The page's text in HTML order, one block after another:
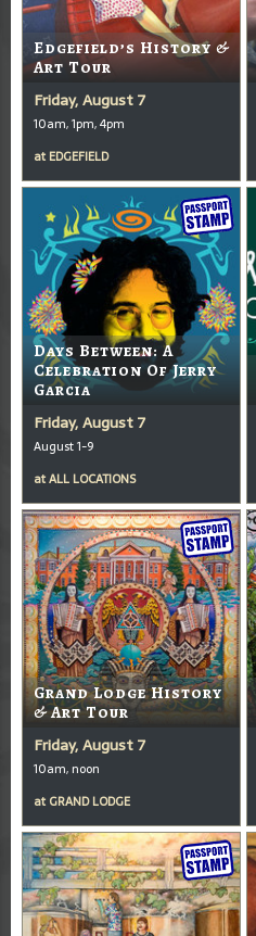
Edgefield’s History &
Art Tour
Friday, August 7
10am, 1pm, 4pm
at EDGEFIELD
Days Between: A
Celebration Of Jerry
Garcia
Friday, August 7
August 1-9
atALL LOCATIONS
Grand Lodge History
& Art Tour
Friday, August 7
10am, noon
at GRAND LODGE